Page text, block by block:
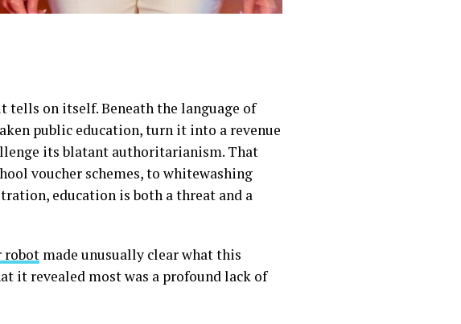
on itself. Beneath the language of
public education, turn it into a revenue
its blatant authoritarianism. That
voucher schemes, to whitewashing
education is both a threat and a
robot made unusually clear what this
it revealed most was a profound lack of